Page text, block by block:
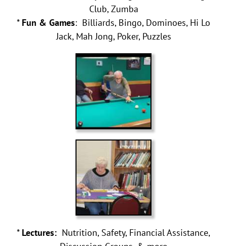
Club, Zumba
* Fun & Games: Billiards, Bingo, Dominoes, Hi Lo
Jack, Mah Jong, Poker, Puzzles
* Lectures: Nutrition, Safety, Financial Assistance,